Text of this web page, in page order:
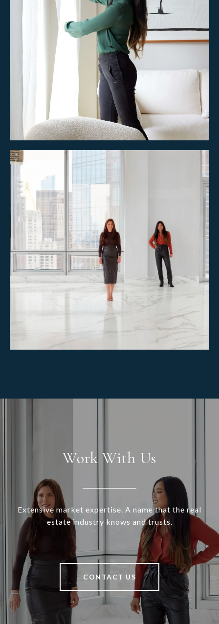
Work With Us
Extensive market expertise. A name that the real
estate industry knows and trusts.
CONTACT US